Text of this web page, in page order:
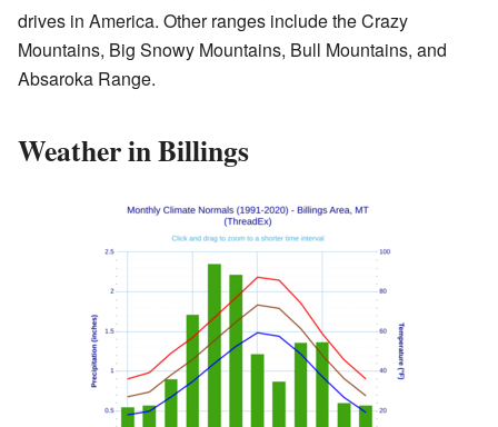
drives in America. Other ranges include the Crazy
Mountains, Big Snowy Mountains, Bull Mountains, and
Absaroka Range.
Weather in Billings